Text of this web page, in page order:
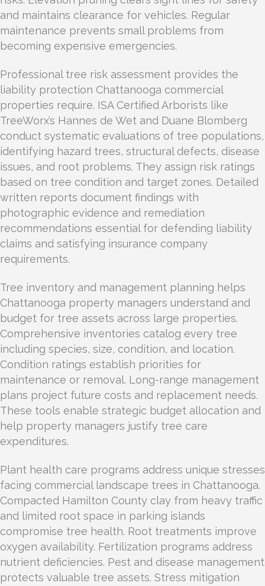
and maintains clearance for vehicles. Regular
maintenance prevents small problems from
becoming expensive emergencies.
Professional tree risk assessment provides the
liability protection Chattanooga commercial
properties require. ISA Certified Arborists like
TreeWorx’s Hannes de Wet and Duane Blomberg
conduct systematic evaluations of tree populations,
identifying hazard trees, structural defects, disease
issues, and root problems. They assign risk ratings
based on tree condition and target zones. Detailed
written reports document findings with
photographic evidence and remediation
recommendations essential for defending liability
claims and satisfying insurance company
requirements.
Tree inventory and management planning helps
Chattanooga property managers understand and
budget for tree assets across large properties.
Comprehensive inventories catalog every tree
including species, size, condition, and location.
Condition ratings establish priorities for
maintenance or removal. Long-range management
plans project future costs and replacement needs.
These tools enable strategic budget allocation and
help property managers justify tree care
expenditures.
Plant health care programs address unique stresses
facing commercial landscape trees in Chattanooga.
Compacted Hamilton County clay from heavy traffic
and limited root space in parking islands
compromise tree health. Root treatments improve
oxygen availability. Fertilization programs address
nutrient deficiencies. Pest and disease management
protects valuable tree assets. Stress mitigation